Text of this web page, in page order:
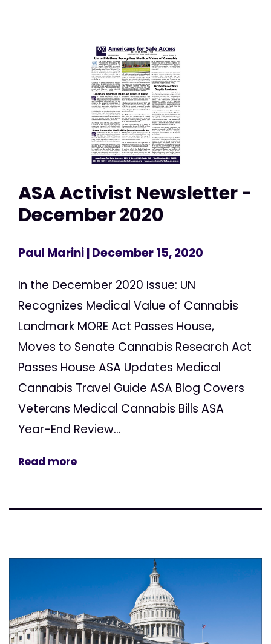
ASA Activist Newsletter -
December 2020
Paul Marini| December 15, 2020
In the December 2020 Issue: UN
Recognizes Medical Value of Cannabis
Landmark MORE Act Passes House,
Moves to Senate Cannabis Research Act
Passes House ASA Updates Medical
Cannabis Travel Guide ASA Blog Covers
Veterans Medical Cannabis Bills ASA
Year-End Review...
Read more